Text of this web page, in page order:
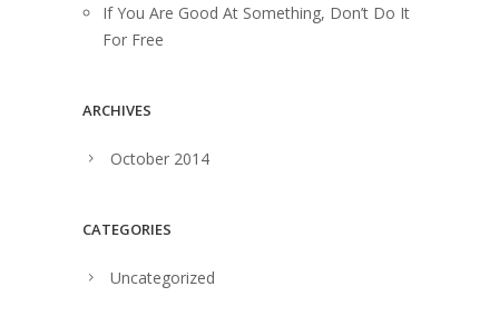
If You Are Good At Something, Don’t Do It
For Free
ARCHIVES
October 2014
CATEGORIES
Uncategorized